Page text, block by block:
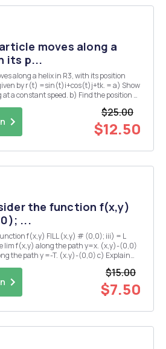
moves along a
its p...
along a helix in R3, with its position
speed. b) Find the position Q
$25.00
$12.50
the function f(x,y)
...
FILL (x,y) # (0,0); iii) = L
=-T. (x.y)-(0,0) c) Explain
$15.00
$7.50